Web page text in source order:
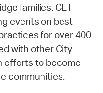
families. CET
events on best
for over 400
with other City
efforts to become
communities.